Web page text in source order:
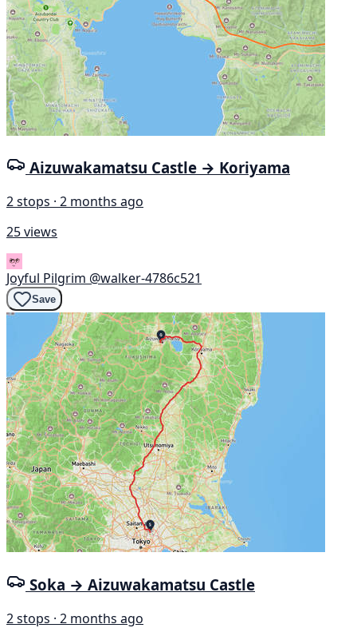
Aizuwakamatsu Castle → Koriyama
2 stops · 2 months ago
25 views
Joyful Pilgrim @walker-4786c521
Save
Soka → Aizuwakamatsu Castle
2 stops · 2 months ago